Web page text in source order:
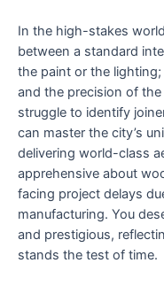
In the high-stakes
between a standard
the paint or the
and the precision of
struggle to identify
can master the city’s
delivering world-class
apprehensive about
facing project delays
manufacturing. You
and prestigious,
stands the test of time.